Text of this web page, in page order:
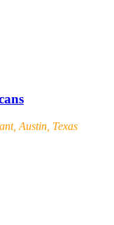
Austin, Texas